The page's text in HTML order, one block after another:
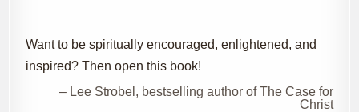
Want to be spiritually encouraged, enlightened, and
inspired? Then open this book!
– Lee Strobel, bestselling author of The Case for
Christ